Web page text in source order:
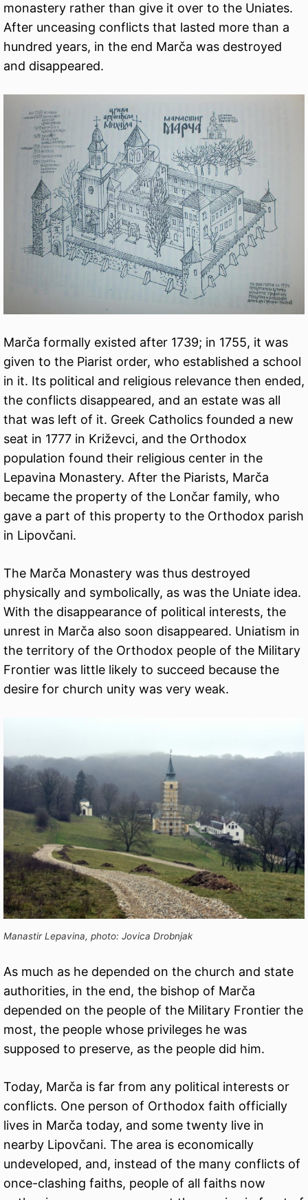
monastery rather than give it over to the Uniates.
After unceasing conflicts that lasted more than a
hundred years, in the end Marča was destroyed
and disappeared.
Marča formally existed after 1739; in 1755, it was
given to the Piarist order, who established a school
in it. Its political and religious relevance then ended,
the conflicts disappeared, and an estate was all
that was left of it. Greek Catholics founded a new
seat in 1777 in Križevci, and the Orthodox
population found their religious center in the
Lepavina Monastery. After the Piarists, Marča
became the property of the Lončar family, who
gave a part of this property to the Orthodox parish
in Lipovčani.
The Marča Monastery was thus destroyed
physically and symbolically, as was the Uniate idea.
With the disappearance of political interests, the
unrest in Marča also soon disappeared. Uniatism in
the territory of the Orthodox people of the Military
Frontier was little likely to succeed because the
desire for church unity was very weak.
Manastir Lepavina, photo: Jovica Drobnjak
As much as he depended on the church and state
authorities, in the end, the bishop of Marča
depended on the people of the Military Frontier the
most, the people whose privileges he was
supposed to preserve, as the people did him.
Today, Marča is far from any political interests or
conflicts. One person of Orthodox faith officially
lives in Marča today, and some twenty live in
nearby Lipovčani. The area is economically
undeveloped, and, instead of the many conflicts of
once-clashing faiths, people of all faiths now